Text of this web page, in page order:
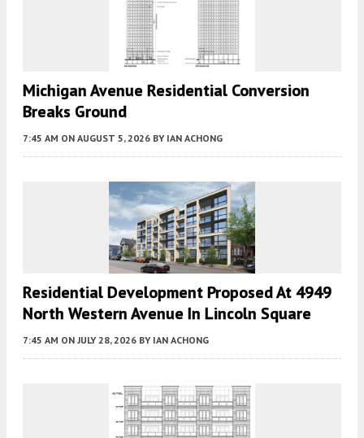
Michigan Avenue Residential Conversion
Breaks Ground
7:45 AM ON AUGUST 5, 2026 BY IAN ACHONG
Residential Development Proposed At 4949
North Western Avenue In Lincoln Square
7:45 AM ON JULY 28, 2026 BY IAN ACHONG